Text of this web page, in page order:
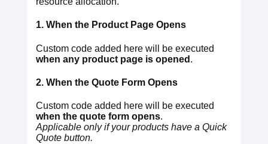
1. When the Product Page Opens
Custom code added here will be executed
when any product page is opened .
2. When the Quote Form Opens
Custom code added here will be executed
when the quote form opens.
Applicable only if your products have a Quick
Quote button.